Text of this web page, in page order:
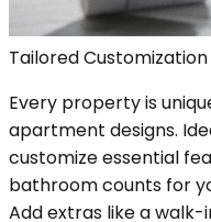
Tailored
Every property is
apartment designs.
customize essential
bathroom counts for
Add extras like a